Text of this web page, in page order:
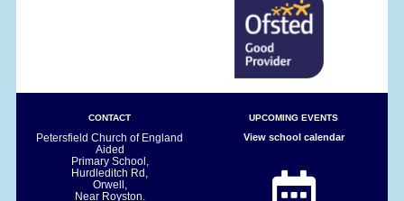
CONTACT
Petersfield Church of England
Aided
Primary School,
Hurdleditch Rd,
Orwell,
Near Royston.
UPCOMING EVENTS
View school calendar